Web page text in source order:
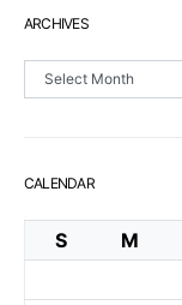
ARCHIVES
Archives
CALENDAR
S M